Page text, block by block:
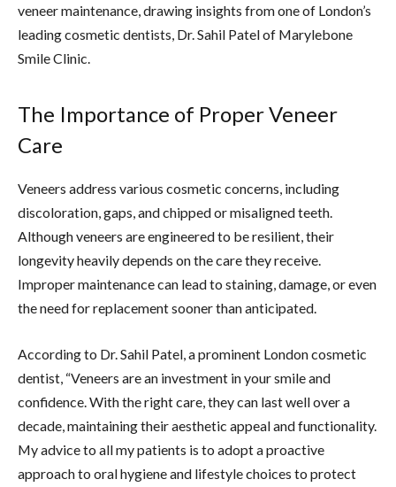
veneer maintenance, drawing insights from one of London’s
leading cosmetic dentists, Dr. Sahil Patel of Marylebone
Smile Clinic.
The Importance of Proper Veneer
Care
Veneers address various cosmetic concerns, including
discoloration, gaps, and chipped or misaligned teeth.
Although veneers are engineered to be resilient, their
longevity heavily depends on the care they receive.
Improper maintenance can lead to staining, damage, or even
the need for replacement sooner than anticipated.
According to Dr. Sahil Patel, a prominent London cosmetic
dentist, “Veneers are an investment in your smile and
confidence. With the right care, they can last well over a
decade, maintaining their aesthetic appeal and functionality.
My advice to all my patients is to adopt a proactive
approach to oral hygiene and lifestyle choices to protect